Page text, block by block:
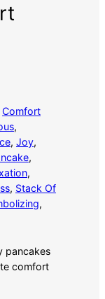
Comfort
, Joy
, Stack Of
pancakes
comfort